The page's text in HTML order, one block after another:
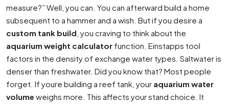
measure?” Well, you can. You can afterward build a home
subsequent to a hammer and a wish. But if you desire a
custom tank build , you craving to think about the
aquarium weight calculator function. Einstapps tool
factors in the density of exchange water types. Saltwater is
denser than freshwater. Did you know that? Most people
forget. If youre building a reef tank, your aquarium water
volume weighs more. This affects your stand choice. It